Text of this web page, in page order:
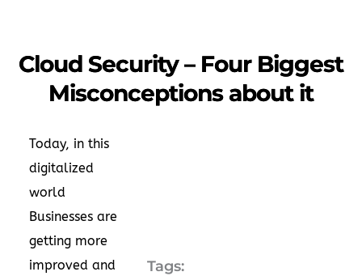
Cloud Security – Four Biggest
Misconceptions about it
Today, in this
digitalized
world
Businesses are
getting more
improved and
Tags: